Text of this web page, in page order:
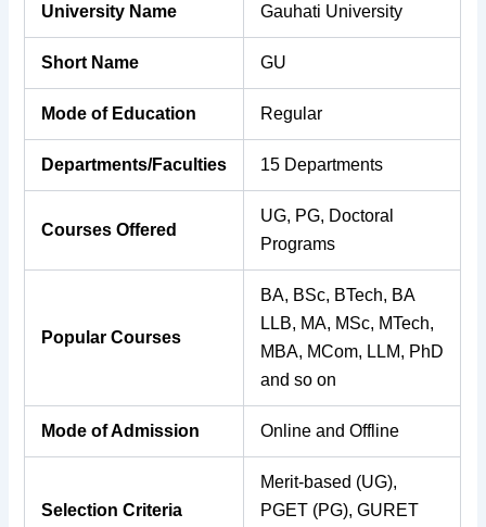
University Name Gauhati University
Short Name GU
Mode of Education Regular
Departments/Faculties 15 Departments
Courses Offered
UG, PG, Doctoral
Programs
Popular Courses
BA, BSc, BTech, BA
LLB, MA, MSc, MTech,
MBA, MCom, LLM, PhD
and so on
Mode of Admission Online and Offline
Selection Criteria
Merit-based (UG),
PGET (PG), GURET